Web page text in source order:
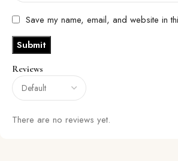
Reviews
There are no reviews yet.
Save my name, email, and website in